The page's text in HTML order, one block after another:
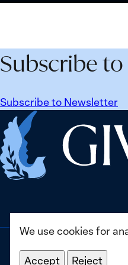
We use cookies for
Accept Reject
Beyond
25
Building
Institutions
for
the
Future
Subscribe
Subscribe to Newsletter
Home